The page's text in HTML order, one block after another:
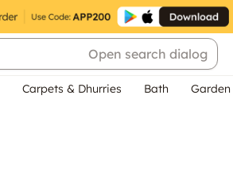
Open search dialog
Carpets & Dhurries Bath Garden